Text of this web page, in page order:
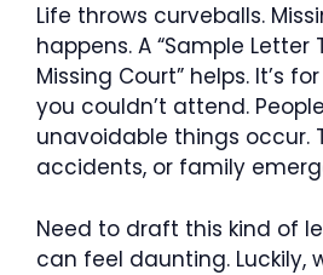
Life throws curveballs.
happens. A “Sample Letter
Missing Court” helps. It’s
you couldn’t attend.
unavoidable things occur.
accidents, or family
Need to draft this kind of
can feel daunting. Luckily,